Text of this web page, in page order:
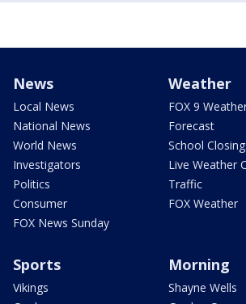
News
Local News
National News
World News
Investigators
Politics
Consumer
FOX News Sunday
Weather
FOX 9
Forecast
School
Live Weather
Traffic
FOX Weather
Sports
Vikings
Morning
Shayne Wells